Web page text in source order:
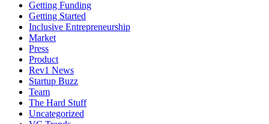
Getting Funding
Getting Started
Inclusive Entrepreneurship
Market
Press
Product
Rev1 News
Startup Buzz
Team
The Hard Stuff
Uncategorized